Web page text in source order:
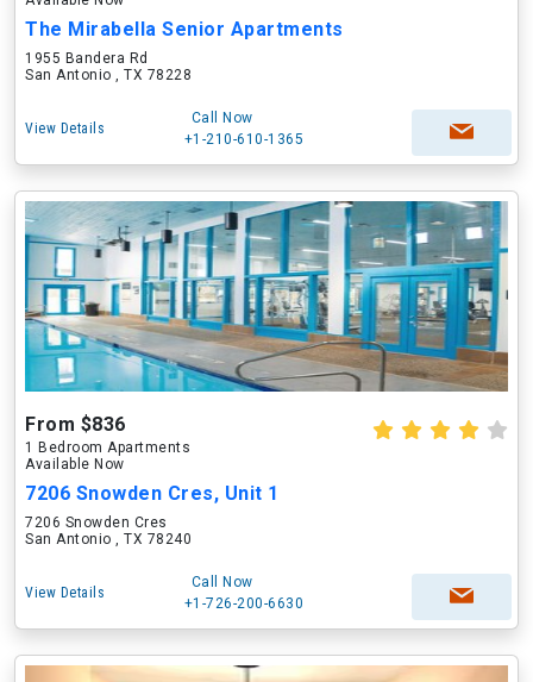
The Mirabella Senior Apartments
1955 Bandera Rd
San Antonio , TX 78228
View Details
Call Now
+1-210-610-1365
From $836
1 Bedroom Apartments
Available Now
7206 Snowden Cres, Unit 1
7206 Snowden Cres
San Antonio , TX 78240
View Details
Call Now
+1-726-200-6630